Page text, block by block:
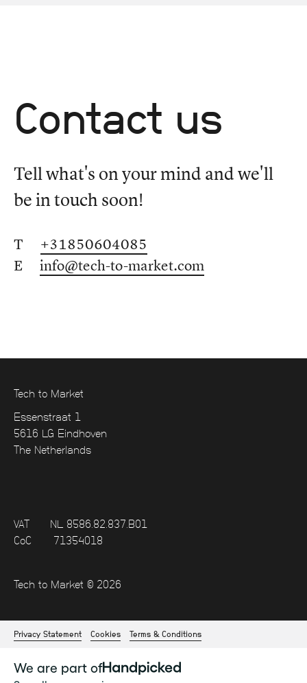
Contact us
Tell what's on your mind and we'll
be in touch soon!
T
+31850604085
E
info@tech-to-market.com
Tech to Market
Essenstraat 1
5616 LG Eindhoven
The Netherlands
VAT
NL 8586.82.837.B01
CoC
71354018
Tech to Market © 2026
Privacy Statement Cookies Terms & Conditions
We are part of